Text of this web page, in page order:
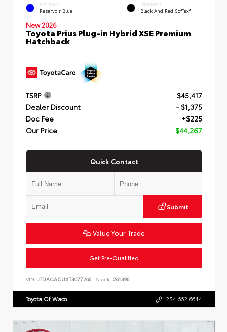
EXTERIOR
Reservoir Blue
INTERIOR
Black And Red SofTex®
New 2026
Toyota Prius Plug-in Hybrid XSE Premium
Hatchback
TSRP
$45,417
Dealer Discount
- $1,375
Doc Fee
+$225
Our Price
$44,267
Quick Contact
Submit
Value Your Trade
Get Pre-Qualified
VIN: JTDACACUXT3077266 Stock: 261396
Toyota Of Waco 254.662.6644